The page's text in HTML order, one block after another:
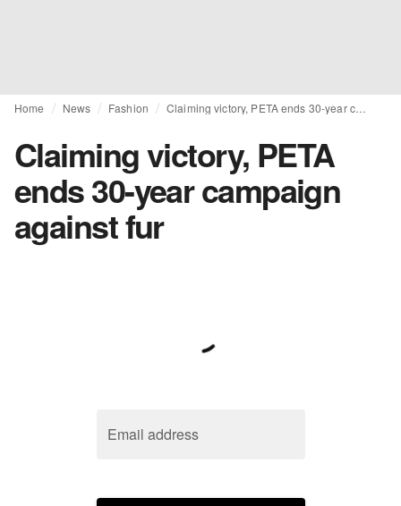
Home News Fashion Claiming victory, PETA ends 30-year campaign against fur
Claiming victory, PETA
ends 30-year campaign
against fur
Email address